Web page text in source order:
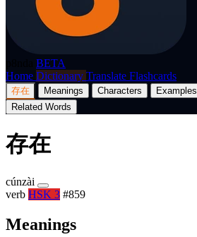
BETA
Home Dictionary Translate Flashcards
存在 Meanings Characters Examples
Related Words
存在
cúnzài
verb HSK 3 #859
Meanings